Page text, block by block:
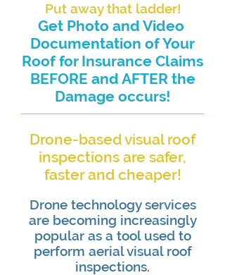
Put away that ladder!
Get Photo and Video ​
Documentation of Your
Roof for Insurance Claims
BEFORE and AFTER the
Damage occurs!
Drone-based visual roof
inspections are safer,
faster and cheaper!
Drone technology services
are becoming increasingly
popular as a tool used to
perform aerial visual roof
inspections.